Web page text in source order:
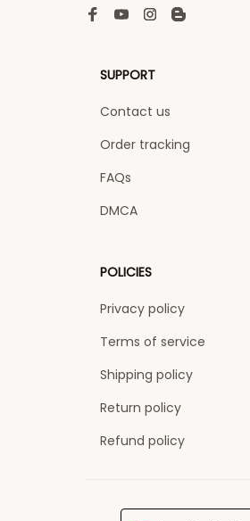
SUPPORT
Contact us
Order tracking
FAQs
DMCA
POLICIES
Privacy policy
Terms of service
Shipping policy
Return policy
Refund policy